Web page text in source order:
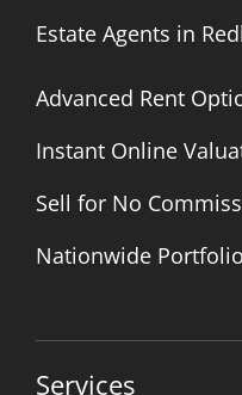
Estate Agents in
Advanced Rent
Instant Online
Sell for No
Nationwide
Services